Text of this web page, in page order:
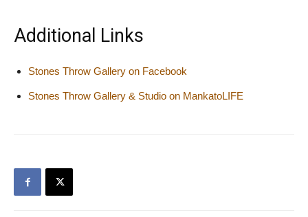
Additional Links
Stones Throw Gallery on Facebook
Stones Throw Gallery & Studio on MankatoLIFE